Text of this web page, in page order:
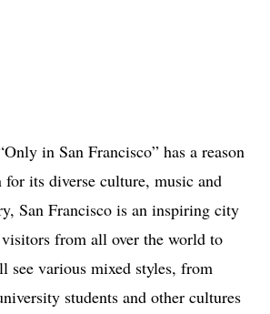
in San Francisco” has a reason
its diverse culture, music and
San Francisco is an inspiring city
from all over the world to
see various mixed styles, from
students and other cultures